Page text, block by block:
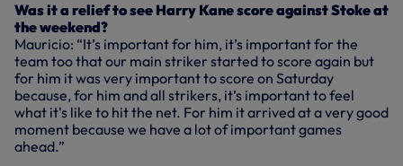
Was it a relief to see Harry Kane score against Stoke at
the weekend?
Mauricio: “It’s important for him, it’s important for the
team too that our main striker started to score again but
for him it was very important to score on Saturday
because, for him and all strikers, it’s important to feel
what it's like to hit the net. For him it arrived at a very good
moment because we have a lot of important games
ahead.”